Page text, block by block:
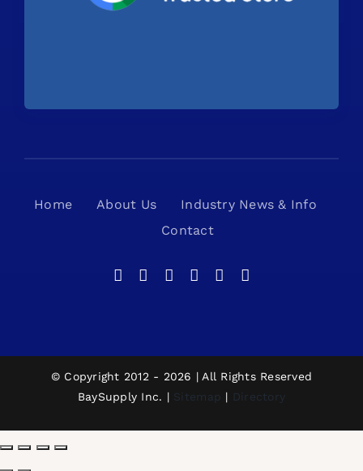
Home About Us
Industry News & Info
Contact
© Copyright 2012 - 2026 | All Rights Reserved
BaySupply Inc. | Sitemap | Directory